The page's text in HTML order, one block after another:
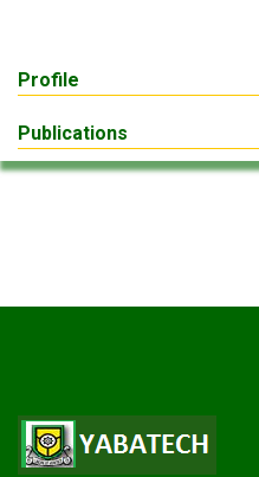
Profile
Publications